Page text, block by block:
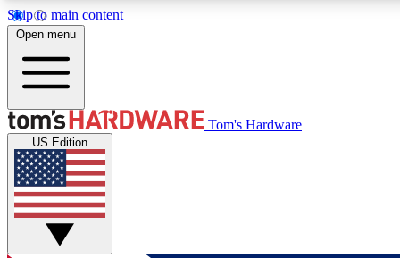
Skip to main content
MEMBER
Get started with free access to reviews, badges and
discussions.
Open menu
Tom's Hardware
US Edition